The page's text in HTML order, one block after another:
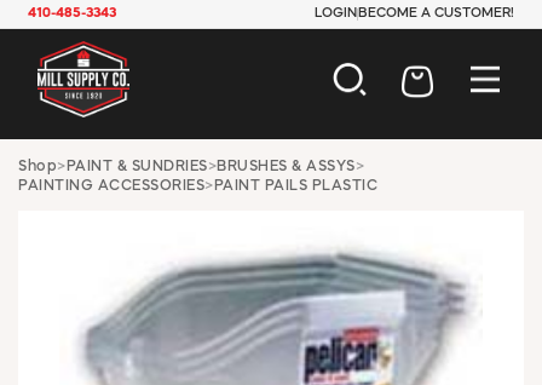
410-485-3343 LOGIN BECOME A CUSTOMER!
AUTOMOTIVE
CONSTRUCTION
INDUSTRIAL
JANITORIAL
LAWN & GARDEN
MAINTENANCE
Shop> PAINT & SUNDRIES>BRUSHES & ASSYS>
PAINTING ACCESSORIES> PAINT PAILS PLASTIC